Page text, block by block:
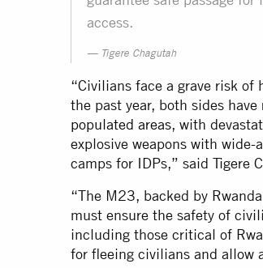
access.
Tigere Chagutah
“Civilians face a grave risk
the past year, both sides
populated areas, with
explosive weapons with
camps for IDPs,” said Tigere
“The M23, backed by
must ensure the safety of
including those critical of
for fleeing civilians and allow